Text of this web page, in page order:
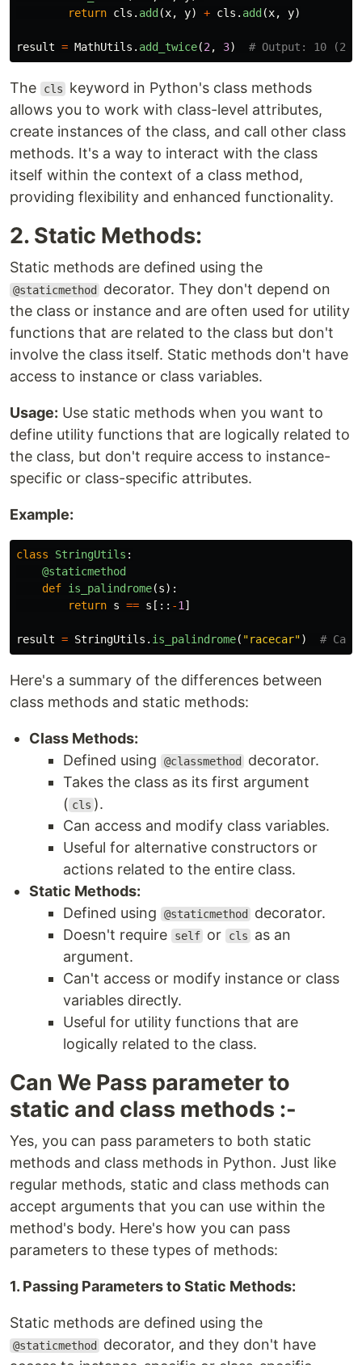
return cls . add (x, y) + cls . add (x, y)
result = MathUtils . add_twice(2 , 3)
The cls
keyword in Python's class methods
allows you to work with class-level attributes,
create instances of the class, and call other class
methods. It's a way to interact with the class
itself within the context of a class method,
providing flexibility and enhanced functionality.
2. Static Methods:
Static methods are defined using the
@staticmethod
decorator. They don't depend on
the class or instance and are often used for utility
functions that are related to the class but don't
involve the class itself. Static methods don't have
access to instance or class variables.
Usage: Use static methods when you want to
define utility functions that are logically related to
the class, but don't require access to instance-
specific or class-specific attributes.
Example:
class StringUtils :
@staticmethod
def is_palindrome(s):
return s == s [:: -1 ]
result = StringUtils . is_palindrome( "racecar")
Here's a summary of the differences between
class methods and static methods:
Class Methods:
Defined using
@classmethod
decorator.
Takes the class as its first argument
( cls ).
Can access and modify class variables.
Useful for alternative constructors or
actions related to the entire class.
Static Methods:
Defined using
@staticmethod
decorator.
Doesn't require
self or cls
as an
argument.
Can't access or modify instance or class
variables directly.
Useful for utility functions that are
logically related to the class.
Can We Pass parameter to
static and class methods :-
Yes, you can pass parameters to both static
methods and class methods in Python. Just like
regular methods, static and class methods can
accept arguments that you can use within the
method's body. Here's how you can pass
parameters to these types of methods:
1. Passing Parameters to Static Methods:
Static methods are defined using the
@staticmethod
decorator, and they don't have